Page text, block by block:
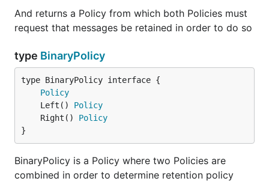
And returns a Policy from which both Policies must
request that messages be retained in order to do so
type BinaryPolicy
type BinaryPolicy interface {
Policy
	Left()
Policy
	Right()
Policy
}
BinaryPolicy is a Policy where two Policies are
combined in order to determine retention policy